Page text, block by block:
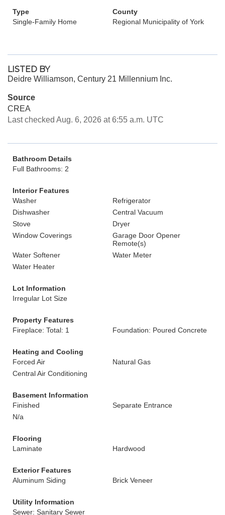
Type
Single-Family Home
County
Regional Municipality of York
LISTED BY
Deidre Williamson, Century 21 Millennium Inc.
Source
CREA
Last checked Aug. 6, 2026 at 6:55 a.m. UTC
Bathroom Details
Full Bathrooms: 2
Interior Features
Washer
Refrigerator
Dishwasher
Central Vacuum
Stove
Dryer
Window Coverings
Garage Door Opener
Remote(s)
Water Softener
Water Meter
Water Heater
Lot Information
Irregular Lot Size
Property Features
Fireplace: Total: 1
Foundation: Poured Concrete
Heating and Cooling
Forced Air
Natural Gas
Central Air Conditioning
Basement Information
Finished
Separate Entrance
N/a
Flooring
Laminate
Hardwood
Exterior Features
Aluminum Siding
Brick Veneer
Utility Information
Sewer: Sanitary Sewer